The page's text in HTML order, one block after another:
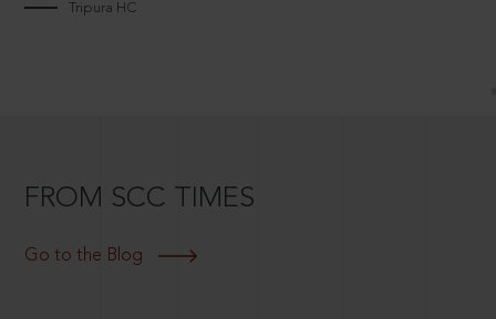
Tripura HC
FROM SCC TIMES
Go to the Blog